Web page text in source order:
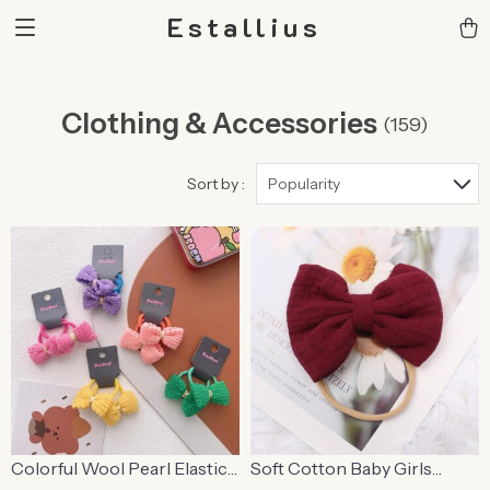
Estallius
Clothing & Accessories (159)
Sort by : Popularity
Colorful Wool Pearl Elastic
Soft Cotton Baby Girls